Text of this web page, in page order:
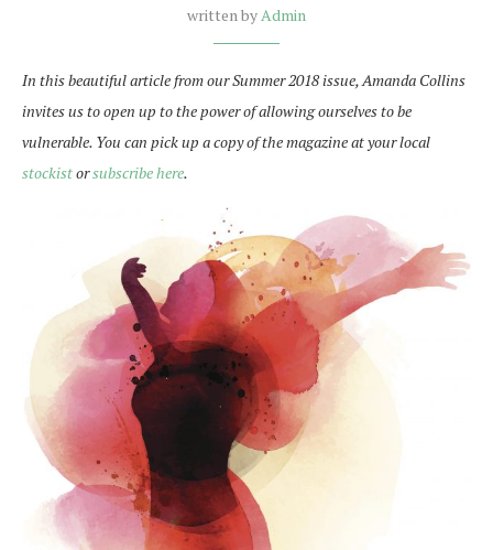
written byAdmin
In this beautiful article from our Summer 2018 issue, Amanda Collins
invites us to open up to the power of allowing ourselves to be
vulnerable. You can pick up a copy of the magazine at your local
stockistorsubscribe here.